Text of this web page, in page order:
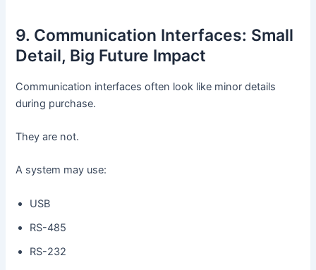
9. Communication Interfaces: Small
Detail, Big Future Impact
Communication interfaces often look like minor details
during purchase.
They are not.
A system may use:
USB
RS-485
RS-232